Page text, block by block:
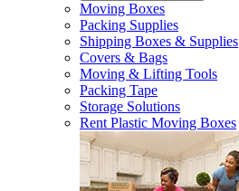
Moving Boxes
Packing Supplies
Shipping Boxes & Supplies
Covers & Bags
Moving & Lifting Tools
Packing Tape
Storage Solutions
Rent Plastic Moving Boxes